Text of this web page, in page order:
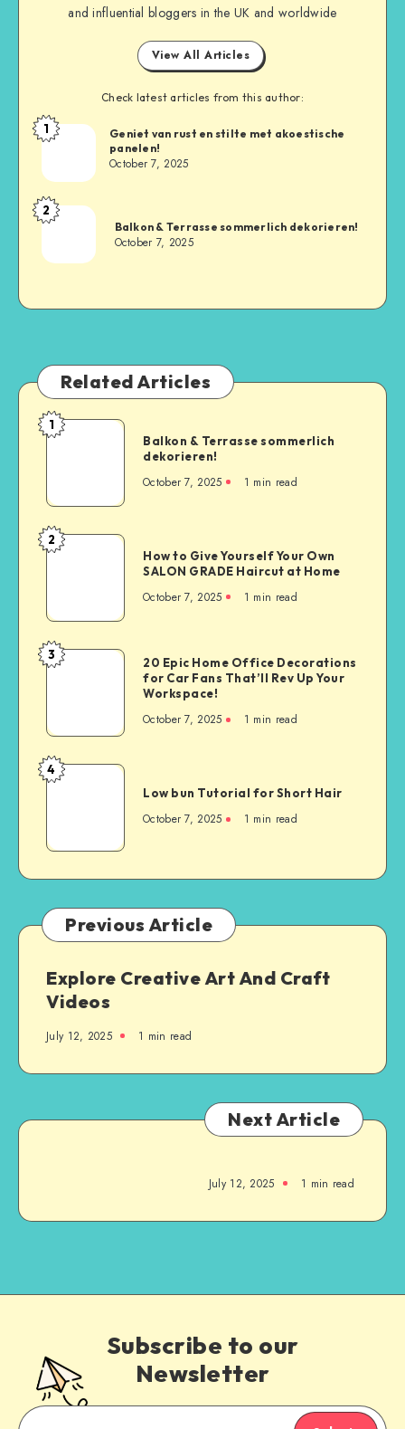
and influential bloggers in the UK and worldwide
View All Articles
Check latest articles from this author:
1
Geniet van rust en stilte met akoestische
panelen!
October 7, 2025
2
Balkon & Terrasse sommerlich dekorieren!
October 7, 2025
Related Articles
1
Balkon & Terrasse sommerlich
dekorieren!
October 7, 2025 1 min read
2
How to Give Yourself Your Own
SALON GRADE Haircut at Home
October 7, 2025 1 min read
3
20 Epic Home Office Decorations
for Car Fans That’ll Rev Up Your
Workspace!
October 7, 2025 1 min read
4
Low bun Tutorial for Short Hair
October 7, 2025 1 min read
Previous Article
Explore Creative Art And Craft
Videos
July 12, 2025 1 min read
Next Article
July 12, 2025 1 min read
Subscribe to our
Newsletter